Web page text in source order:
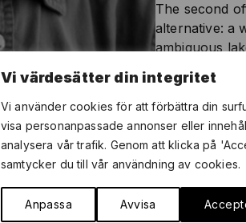
Vi värdesätter din integritet
Vi använder cookies för att förbättra din
visa personanpassade annonser eller
analysera vår trafik. Genom att klicka på
samtycker du till vår användning av cookies.
Anpassa Avvisa
The second
alternative: a
ambiguous
between her
ice-skating
glaring neon;
glass
packaging for
roiled
Notable by
context, of